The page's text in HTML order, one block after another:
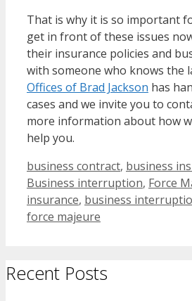
That is why it is so important
get in front of these issues
their insurance policies and
with someone who knows the
Offices of Brad Jackson has
cases and we invite you to
more information about how
help you.
Categories
business contract, business
Business interruption, Force
insurance, business
force majeure
Recent Posts